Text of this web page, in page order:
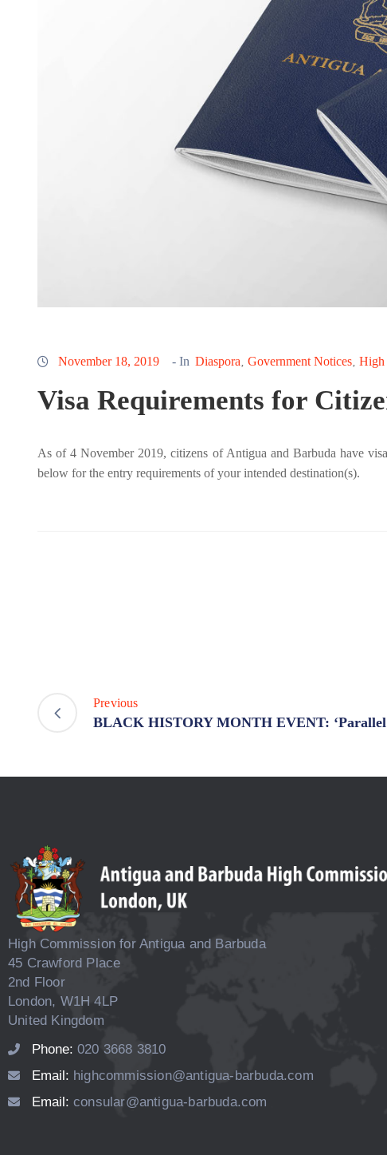
November 18, 2019 - In Diaspora Government Notices High
Visa Requirements for
As of 4 November 2019, citizens of Antigua and Barbuda have
below for the entry requirements of your intended destination(s).
Previous
BLACK HISTORY MONTH EVENT: ‘Parallel
High Commission for Antigua and Barbuda
45 Crawford Place
2nd Floor
London, W1H 4LP
United Kingdom
Phone: 020 3668 3810
Email: highcommission@antigua-barbuda.com
Email: consular@antigua-barbuda.com